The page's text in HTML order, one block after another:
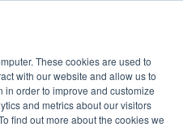
These cookies are used to
with our website and allow us to
in order to improve and customize
and metrics about our visitors
find out more about the cookies we